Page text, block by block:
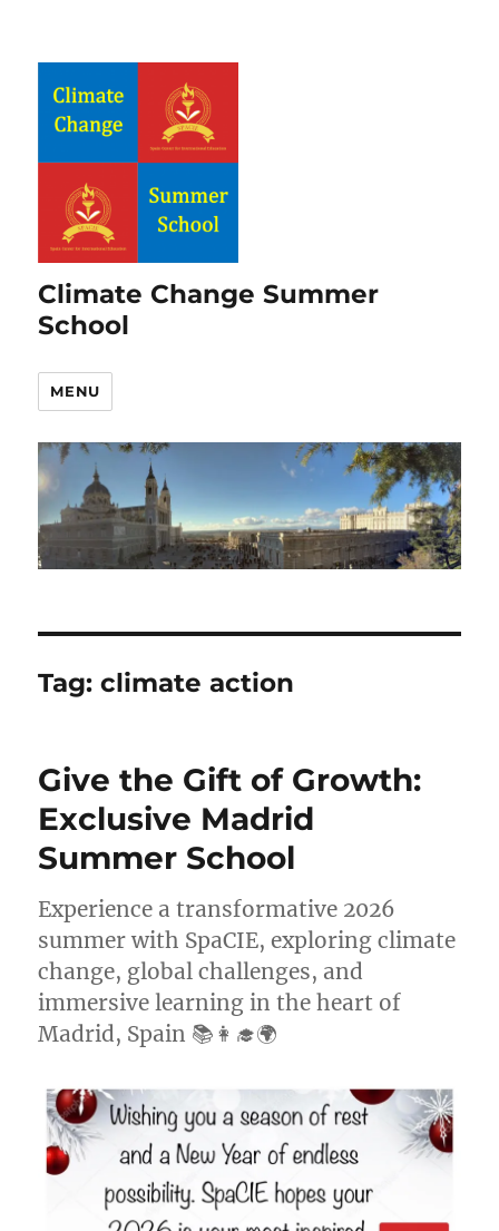
Climate Change Summer
School
MENU
Tag:climate action
Give the Gift of Growth:
Exclusive Madrid
Summer School
Experience a transformative 2026
summer with SpaCIE, exploring climate
change, global challenges, and
immersive learning in the heart of
Madrid, Spain 📚👩‍🎓🌍